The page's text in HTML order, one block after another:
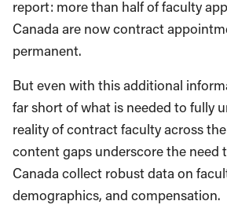
report: more than half of faculty
Canada are now contract
permanent.
But even with this additional
far short of what is needed to fully
reality of contract faculty across
content gaps underscore the need
Canada collect robust data on
demographics, and compensation.